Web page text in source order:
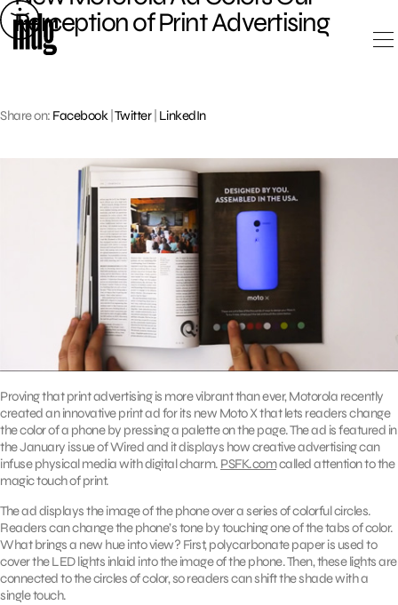
Skip
to
content
Perception of Print Advertising
Share on: Facebook Twitter| LinkedIn
Proving that print advertising is more vibrant than ever, Motorola recently
created an innovative print ad for its new Moto X that lets readers change
the color of a phone by pressing a palette on the page. The ad is featured in
the January issue of Wired and it displays how creative advertising can
infuse physical media with digital charm. PSFK.comcalled attention to the
magic touch of print.
The ad displays the image of the phone over a series of colorful circles.
Readers can change the phone’s tone by touching one of the tabs of color.
What brings a new hue into view? First, polycarbonate paper is used to
cover the LED lights inlaid into the image of the phone. Then, these lights are
connected to the circles of color, so readers can shift the shade with a
single touch.